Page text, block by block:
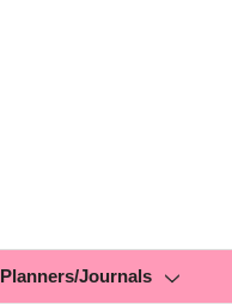
Planners/Journals